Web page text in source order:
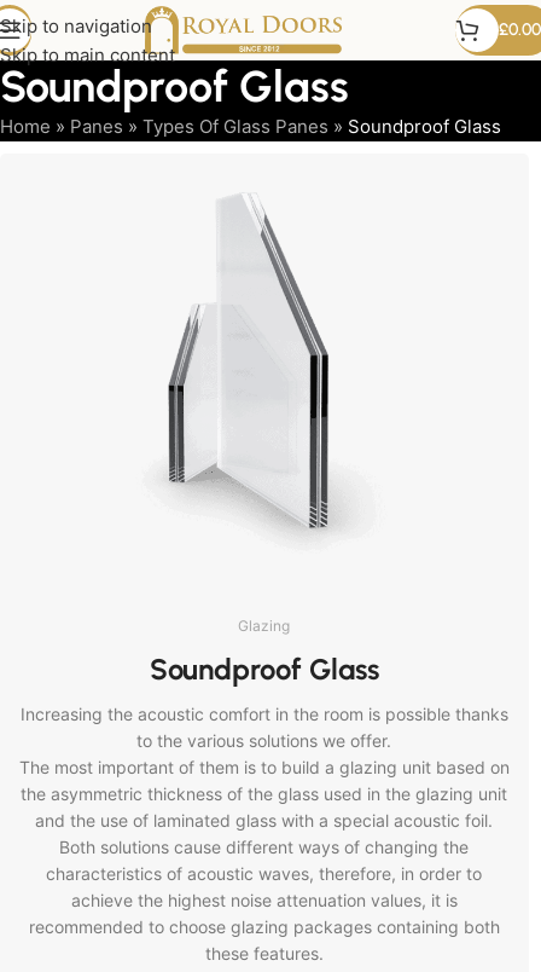
Skip to navigation
Skip to main content
£0.00
Soundproof Glass
Home » Panes » Types Of Glass Panes » Soundproof Glass
Glazing
Soundproof Glass
Increasing the acoustic comfort in the room is possible thanks
to the various solutions we offer.
The most important of them is to build a glazing unit based on
the asymmetric thickness of the glass used in the glazing unit
and the use of laminated glass with a special acoustic foil.
Both solutions cause different ways of changing the
characteristics of acoustic waves, therefore, in order to
achieve the highest noise attenuation values, it is
recommended to choose glazing packages containing both
these features.